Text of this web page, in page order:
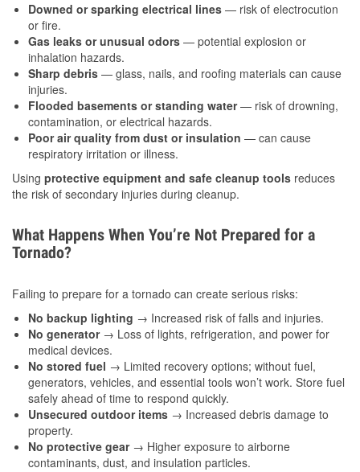
Downed or sparking electrical lines — risk of electrocution
or fire.
Gas leaks or unusual odors — potential explosion or
inhalation hazards.
Sharp debris — glass, nails, and roofing materials can cause
injuries.
Flooded basements or standing water— risk of drowning,
contamination, or electrical hazards.
Poor air quality from dust or insulation — can cause
respiratory irritation or illness.
Using protective equipment and safe cleanup tools reduces
the risk of secondary injuries during cleanup.
What Happens When You’re Not Prepared for a
Tornado?
Failing to prepare for a tornado can create serious risks:
No backup lighting → Increased risk of falls and injuries.
No generator→ Loss of lights, refrigeration, and power for
medical devices.
No stored fuel → Limited recovery options; without fuel,
generators, vehicles, and essential tools won’t work. Store fuel
safely ahead of time to respond quickly.
Unsecured outdoor items → Increased debris damage to
property.
No protective gear→ Higher exposure to airborne
contaminants, dust, and insulation particles.